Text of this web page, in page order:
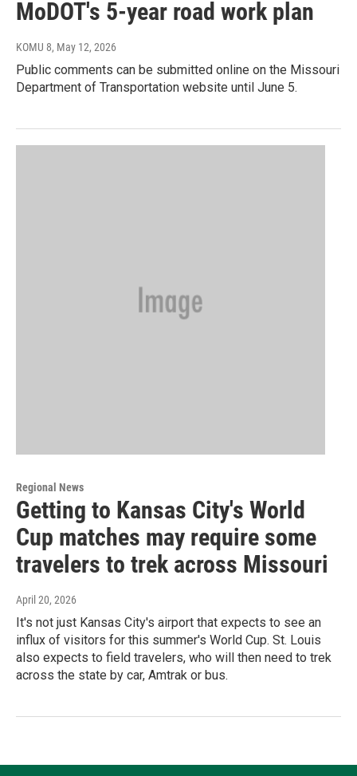
MoDOT's 5-year road work plan
KOMU 8, May 12, 2026
Public comments can be submitted online on the Missouri
Department of Transportation website until June 5.
Regional News
Getting to Kansas City's World
Cup matches may require some
travelers to trek across Missouri
April 20, 2026
It's not just Kansas City's airport that expects to see an
influx of visitors for this summer's World Cup. St. Louis
also expects to field travelers, who will then need to trek
across the state by car, Amtrak or bus.